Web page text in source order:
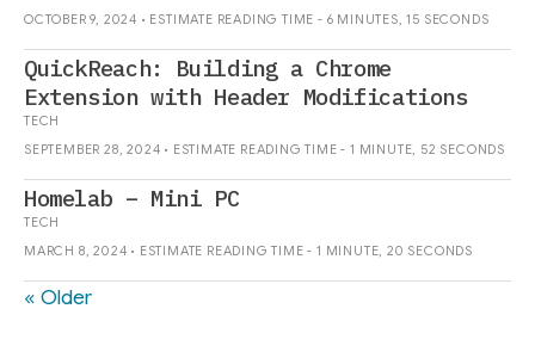
OCTOBER 9, 2024 • ESTIMATE READING TIME - 6 MINUTES, 15 SECONDS
QuickReach: Building a Chrome
Extension with Header Modifications
TECH
SEPTEMBER 28, 2024 • ESTIMATE READING TIME - 1 MINUTE, 52 SECONDS
Homelab – Mini PC
TECH
MARCH 8, 2024 • ESTIMATE READING TIME - 1 MINUTE, 20 SECONDS
« Older